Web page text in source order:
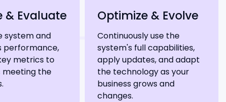
& Evaluate
system and
performance,
metrics to
meeting the
Optimize & Evolve
Continuously use the
system's full capabilities,
apply updates, and adapt
the technology as your
business grows and
changes.